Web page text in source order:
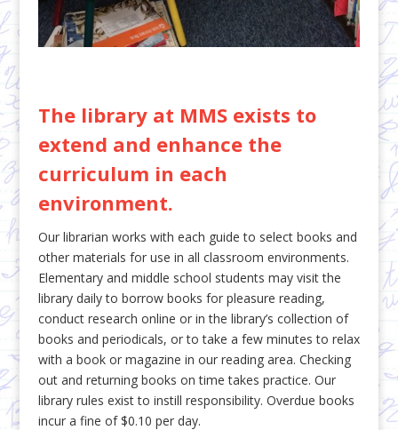
The library at MMS exists to
extend and enhance the
curriculum in each
environment.
Our librarian works with each guide to select books and
other materials for use in all classroom environments.
Elementary and middle school students may visit the
library daily to borrow books for pleasure reading,
conduct research online or in the library’s collection of
books and periodicals, or to take a few minutes to relax
with a book or magazine in our reading area. Checking
out and returning books on time takes practice. Our
library rules exist to instill responsibility. Overdue books
incur a fine of $0.10 per day.